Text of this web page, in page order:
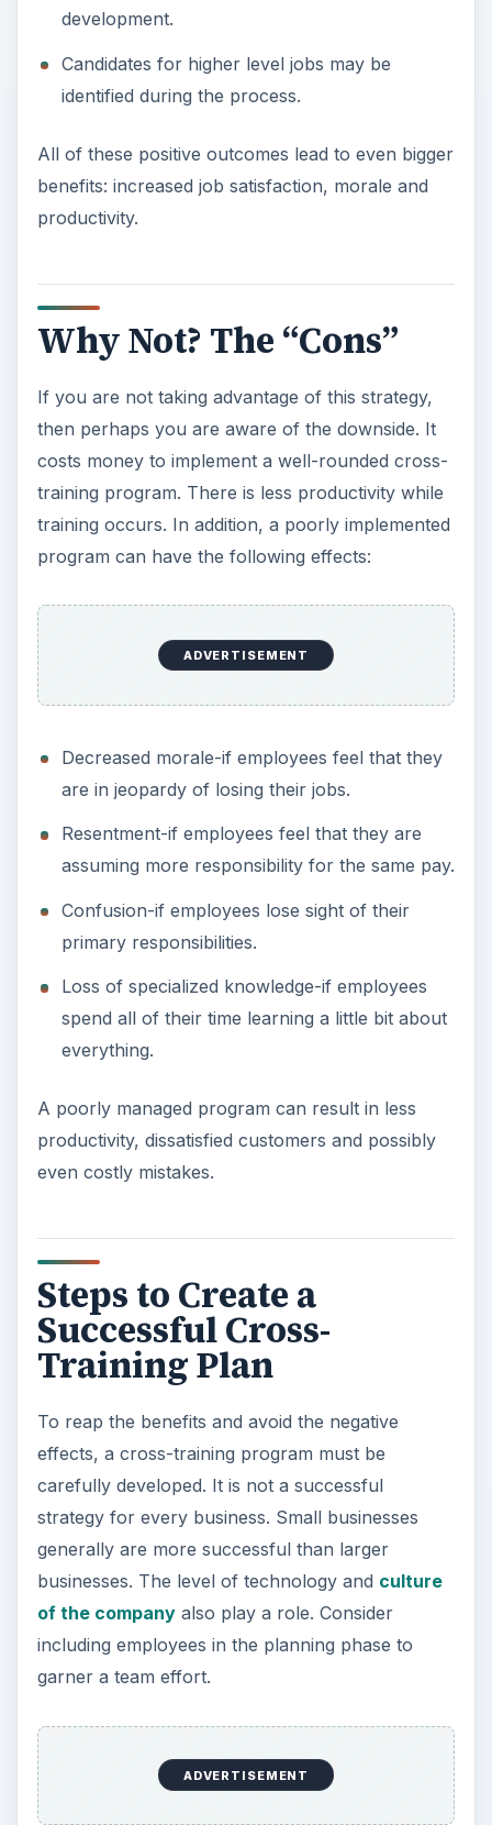
development.
Candidates for higher level jobs may be
identified during the process.
All of these positive outcomes lead to even bigger
benefits: increased job satisfaction, morale and
productivity.
Why Not? The “Cons”
If you are not taking advantage of this strategy,
then perhaps you are aware of the downside. It
costs money to implement a well-rounded cross-
training program. There is less productivity while
training occurs. In addition, a poorly implemented
program can have the following effects:
ADVERTISEMENT
Decreased morale-if employees feel that they
are in jeopardy of losing their jobs.
Resentment-if employees feel that they are
assuming more responsibility for the same pay.
Confusion-if employees lose sight of their
primary responsibilities.
Loss of specialized knowledge-if employees
spend all of their time learning a little bit about
everything.
A poorly managed program can result in less
productivity, dissatisfied customers and possibly
even costly mistakes.
Steps to Create a
Successful Cross-
Training Plan
To reap the benefits and avoid the negative
effects, a cross-training program must be
carefully developed. It is not a successful
strategy for every business. Small businesses
generally are more successful than larger
businesses. The level of technology and culture
of the companyalso play a role. Consider
including employees in the planning phase to
garner a team effort.
ADVERTISEMENT